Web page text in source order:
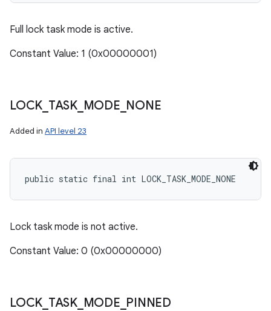
Full lock task mode is active.
Constant Value: 1 (0x00000001)
LOCK TASK_ MODE NONE
Added in API level 23
public static final int LOCK_TASK_MODE_NONE
Lock task mode is not active.
Constant Value: 0 (0x00000000)
LOCK TASK_ MODE PINNED